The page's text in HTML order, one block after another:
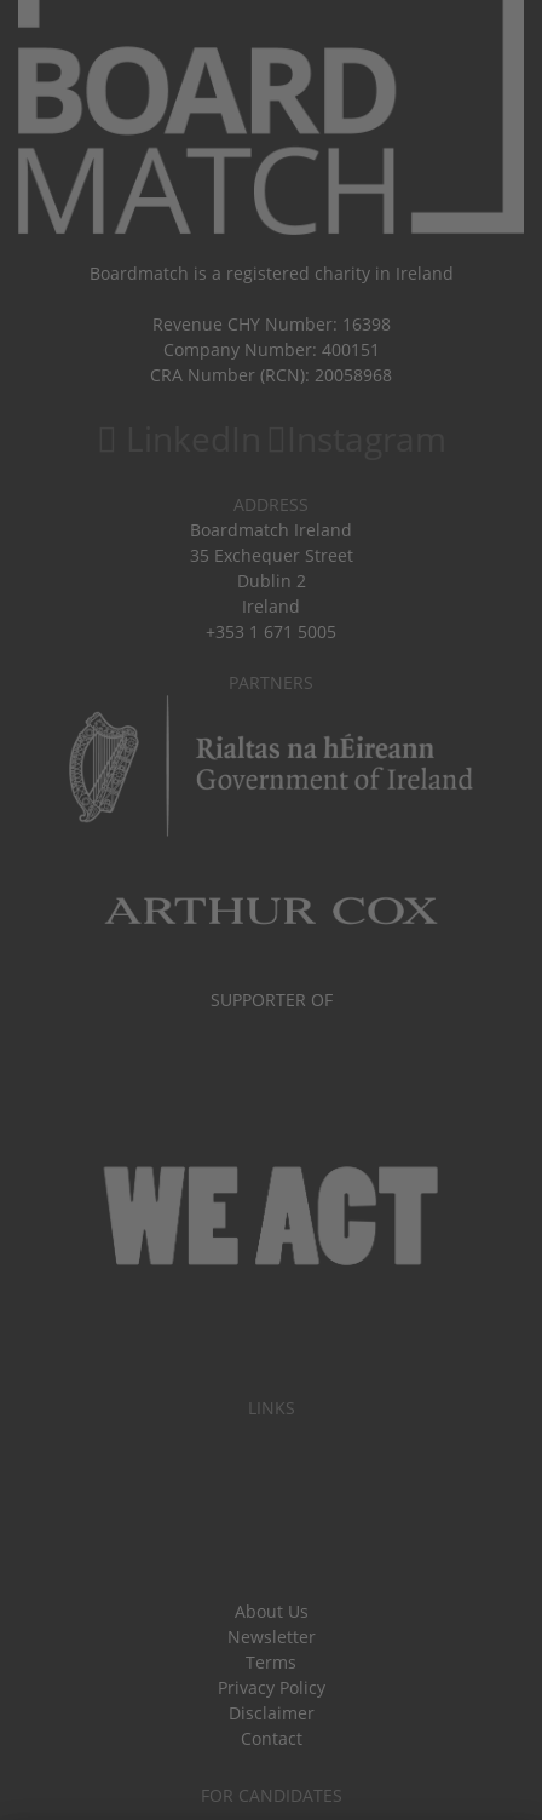
Boardmatch is a registered charity in Ireland
Revenue CHY Number: 16398
Company Number: 400151
CRA Number (RCN): 20058968
ADDRESS
Boardmatch Ireland
35 Exchequer Street
Dublin 2
Ireland
+353 1 671 5005
PARTNERS
SUPPORTER OF
LINKS
About Us
Newsletter
Terms
Privacy Policy
Disclaimer
Contact
FOR CANDIDATES